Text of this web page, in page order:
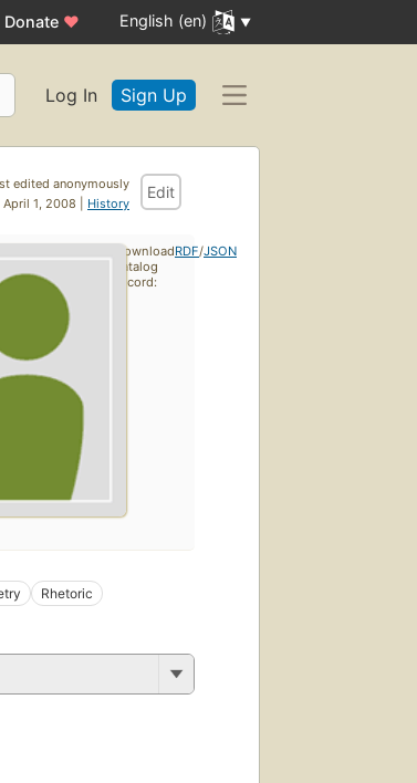
Donate ♥ English (en)
Log In Sign Up
edited anonymously
April 1, 2008 | History
Edit
Rhetoric
Download
catalog
record:
RDF/JSON